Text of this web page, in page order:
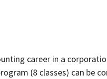
career in a
(8 classes) can be